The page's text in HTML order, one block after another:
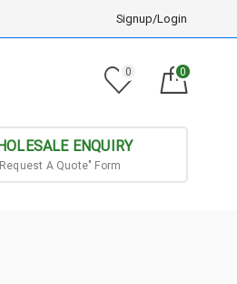
Signup/Login
0 0
ENQUIRY
A Quote" Form